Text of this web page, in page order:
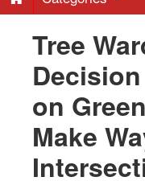
-
Latest
News
from
Tree
on
Make